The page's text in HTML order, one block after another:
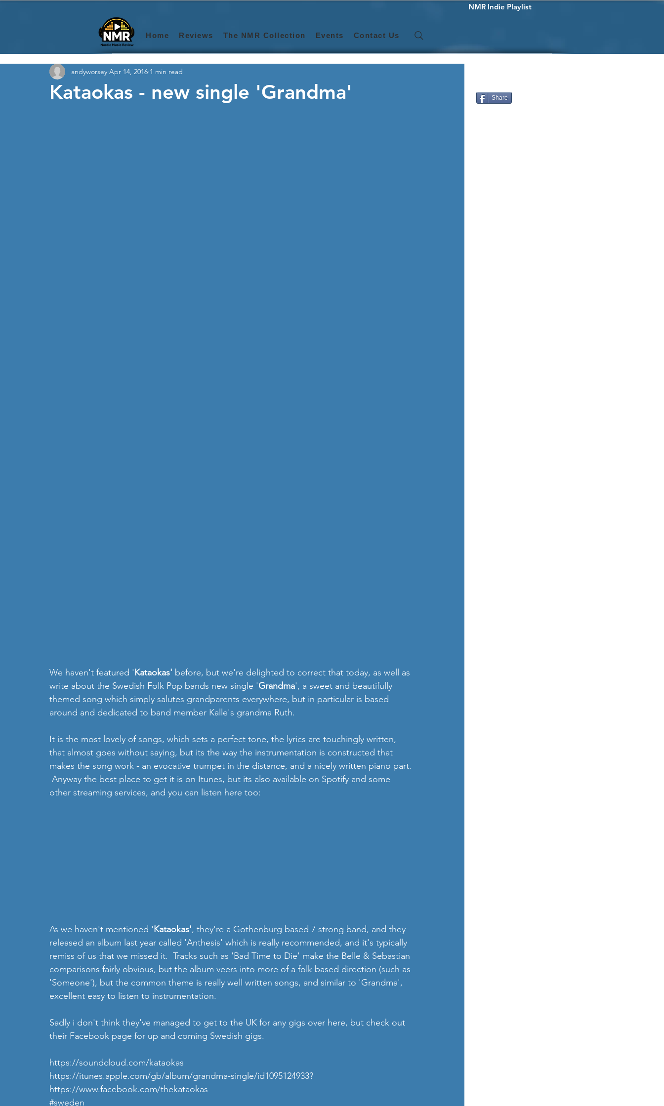
NMR Indie Playlist
Home Reviews The NMR Collection Events Contact Us
Kataokas - new single 'Grandma'
andyworsey Apr 14, 2016 1 min read
We haven't featured 'Kataokas' before, but we're delighted to correct that today, as well as
write about the Swedish Folk Pop bands new single 'Grandma', a sweet and beautifully
themed song which simply salutes grandparents everywhere, but in particular is based
around and dedicated to band member Kalle's grandma Ruth.
It is the most lovely of songs, which sets a perfect tone, the lyrics are touchingly written,
that almost goes without saying, but its the way the instrumentation is constructed that
makes the song work - an evocative trumpet in the distance, and a nicely written piano part.
Anyway the best place to get it is on Itunes, but its also available on Spotify and some
other streaming services, and you can listen here too:
As we haven't mentioned 'Kataokas', they're a Gothenburg based 7 strong band, and they
released an album last year called 'Anthesis' which is really recommended, and it's typically
remiss of us that we missed it.  Tracks such as 'Bad Time to Die' make the Belle & Sebastian
comparisons fairly obvious, but the album veers into more of a folk based direction (such as
'Someone'), but the common theme is really well written songs, and similar to 'Grandma',
excellent easy to listen to instrumentation.
Sadly i don't think they've managed to get to the UK for any gigs over here, but check out
their Facebook page for up and coming Swedish gigs.
https://soundcloud.com/kataokas
https://itunes.apple.com/gb/album/grandma-single/id1095124933?
https://www.facebook.com/thekataokas
#sweden
Share